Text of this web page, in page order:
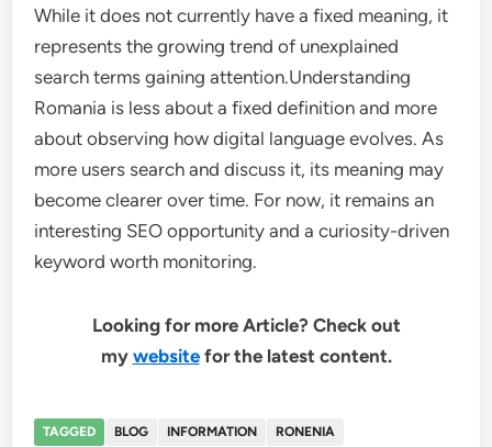
While it does not currently have a fixed meaning, it
represents the growing trend of unexplained
search terms gaining attention.Understanding
Romania is less about a fixed definition and more
about observing how digital language evolves. As
more users search and discuss it, its meaning may
become clearer over time. For now, it remains an
interesting SEO opportunity and a curiosity-driven
keyword worth monitoring.
Looking for more Article? Check out
my websitefor the latest content.
TAGGED BLOG INFORMATION
RONENIA